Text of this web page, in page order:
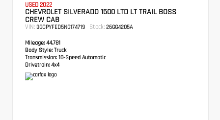
USED 2022
CHEVROLET SILVERADO 1500 LTD LT TRAIL BOSS
CREW CAB
VIN: 3GCPYFED5NG174719 Stock: 26GG4205A
Mileage: 44,781
Body Style: Truck
Transmission: 10-Speed Automatic
Drivetrain: 4x4